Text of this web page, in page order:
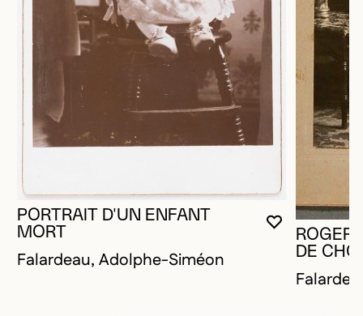
YOU MUST
CLOSE
OPEN
PORTRAIT D'UN ENFANT
MORT
Falardeau, Adolphe-Siméon
ROGER
DE